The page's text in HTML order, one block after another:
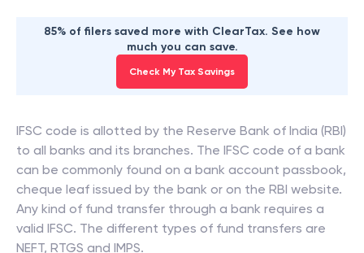
85% of filers saved more with ClearTax. See how
much you can save.
Check My Tax Savings
IFSC code is allotted by the Reserve Bank of India (RBI)
to all banks and its branches. The IFSC code of a bank
can be commonly found on a bank account passbook,
cheque leaf issued by the bank or on the RBI website.
Any kind of fund transfer through a bank requires a
valid IFSC. The different types of fund transfers are
NEFT, RTGS and IMPS.